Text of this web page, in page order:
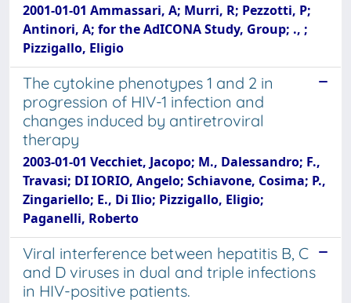
2001-01-01 Ammassari, A; Murri, R; Pezzotti, P;
Antinori, A; for the AdICONA Study, Group; ., ;
Pizzigallo, Eligio
The cytokine phenotypes 1 and 2 in
progression of HIV-1 infection and
changes induced by antiretroviral
therapy
2003-01-01 Vecchiet, Jacopo; M., Dalessandro; F.,
Travasi; DI IORIO, Angelo; Schiavone, Cosima; P.,
Zingariello; E., Di Ilio; Pizzigallo, Eligio;
Paganelli, Roberto
Viral interference between hepatitis B, C
and D viruses in dual and triple infections
in HIV-positive patients.